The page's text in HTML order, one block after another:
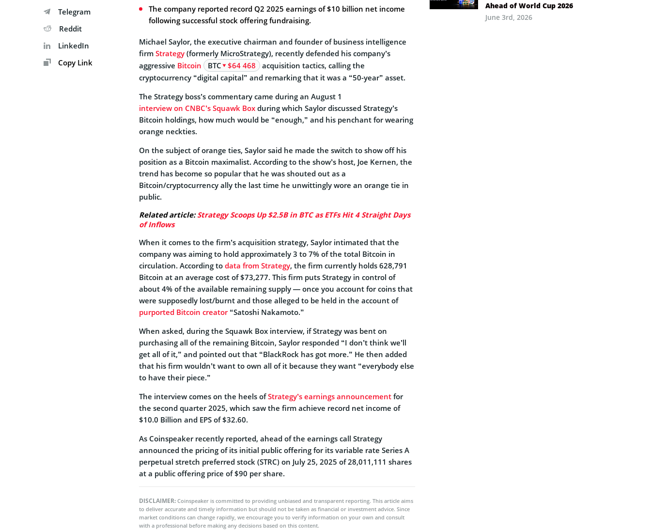
Telegram
Reddit
LinkedIn
Copy Link
The company reported record Q2 2025 earnings of $10 billion net income
following successful stock offering fundraising.
Michael Saylor, the executive chairman and founder of business intelligence
firm Strategy (formerly MicroStrategy), recently defended his company’s
aggressive Bitcoin BTC $64 468
acquisition tactics, calling the
cryptocurrency “digital capital” and remarking that it was a “50-year” asset.
The Strategy boss’s commentary came during an August 1
interview on CNBC’s Squawk Box during which Saylor discussed Strategy’s
Bitcoin holdings, how much would be “enough,” and his penchant for wearing
orange neckties.
On the subject of orange ties, Saylor said he made the switch to show off his
position as a Bitcoin maximalist. According to the show’s host, Joe Kernen, the
trend has become so popular that he was shouted out as a
Bitcoin/cryptocurrency ally the last time he unwittingly wore an orange tie in
public.
Related article:Strategy Scoops Up $2.5B in BTC as ETFs Hit 4 Straight Days
of Inflows
When it comes to the firm’s acquisition strategy, Saylor intimated that the
company was aiming to hold approximately 3 to 7% of the total Bitcoin in
circulation. According to data from Strategy, the firm currently holds 628,791
Bitcoin at an average cost of $73,277. This firm puts Strategy in control of
about 4% of the available remaining supply — once you account for coins that
were supposedly lost/burnt and those alleged to be held in the account of
purported Bitcoin creator“Satoshi Nakamoto.”
When asked, during the Squawk Box interview, if Strategy was bent on
purchasing all of the remaining Bitcoin, Saylor responded “I don’t think we’ll
get all of it,” and pointed out that “BlackRock has got more.” He then added
that his firm wouldn’t want to own all of it because they want “everybody else
to have their piece.”
The interview comes on the heels ofStrategy’s earnings announcement for
the second quarter 2025, which saw the firm achieve record net income of
$10.0 Billion and EPS of $32.60.
As Coinspeaker recently reported, ahead of the earnings call Strategy
announced the pricing of its initial public offering for its variable rate Series A
perpetual stretch preferred stock (STRC) on July 25, 2025 of 28,011,111 shares
at a public offering price of $90 per share.
DISCLAIMER: Coinspeaker is committed to providing unbiased and transparent reporting. This article aims
to deliver accurate and timely information but should not be taken as financial or investment advice. Since
market conditions can change rapidly, we encourage you to verify information on your own and consult
with a professional before making any decisions based on this content.
Ahead of World Cup 2026
June 3rd, 2026